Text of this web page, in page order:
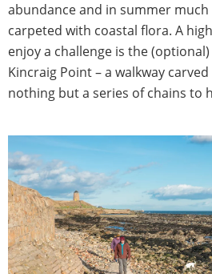
abundance and in summer
carpeted with coastal flora. A
enjoy a challenge is the
Kincraig Point – a walkway
nothing but a series of chains to